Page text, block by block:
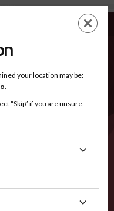
EN
your location may be:
.
“Skip” if you are unsure.